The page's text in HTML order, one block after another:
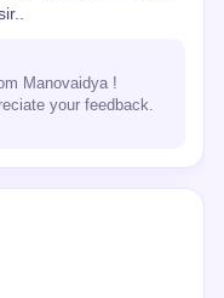
Manovaidya !
your feedback.